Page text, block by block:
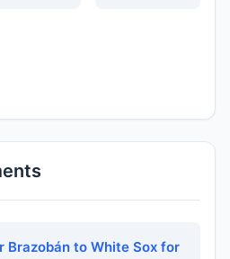
Brazobán to White Sox for